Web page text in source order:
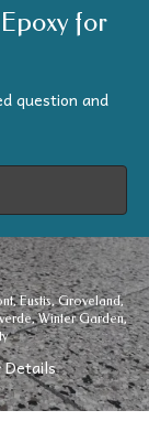
for
question and
Eustis,Groveland,
,Winter Garden,
Details